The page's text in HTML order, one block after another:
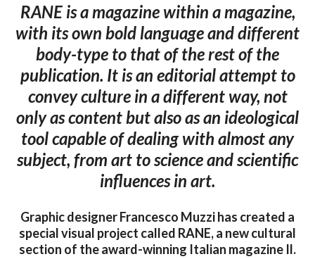
RANE is a magazine within a magazine,
with its own bold language and different
body-type to that of the rest of the
publication. It is an editorial attempt to
convey culture in a different way, not
only as content but also as an ideological
tool capable of dealing with almost any
subject, from art to science and scientific
influences in art.
Graphic designer Francesco Muzzi has created a
special visual project called RANE, a new cultural
section of the award-winning Italian magazine Il.